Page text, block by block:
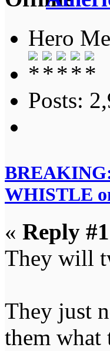
Hero
Posts:
WHISTLE
« Reply
They will
They just
them what